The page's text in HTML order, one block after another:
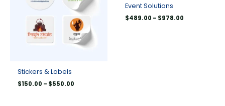
Stickers & Labels
$150.00 – $550.00
Event Solutions
$489.00 – $978.00